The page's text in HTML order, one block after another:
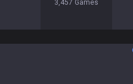
3,457 Games